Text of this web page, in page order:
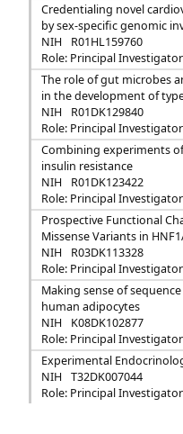
Credentialing novel
by sex-specific genomic
NIH
R01HL159760
Role: Principal Investigator
The role of gut microbes
in the development of
NIH
R01DK129840
Role: Principal Investigator
Combining experiments
insulin resistance
NIH
R01DK123422
Role: Principal Investigator
Prospective Functional
Missense Variants in
NIH
R03DK113328
Role: Principal Investigator
Making sense of
human adipocytes
NIH
K08DK102877
Role: Principal Investigator
Experimental
NIH
T32DK007044
Role: Principal Investigator